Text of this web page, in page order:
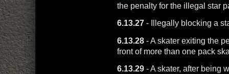
the penalty for the illegal star
6.13.27- Illegally blocking a
6.13.28- A skater exiting the
front of more than one pack
6.13.29- A skater, after being